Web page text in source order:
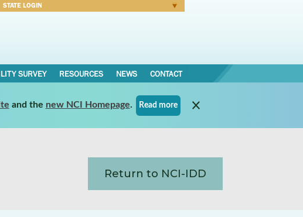
STATE LOGIN
SURVEY RESOURCES NEWS CONTACT
and the new NCI Homepage. Read more
Return to NCI-IDD